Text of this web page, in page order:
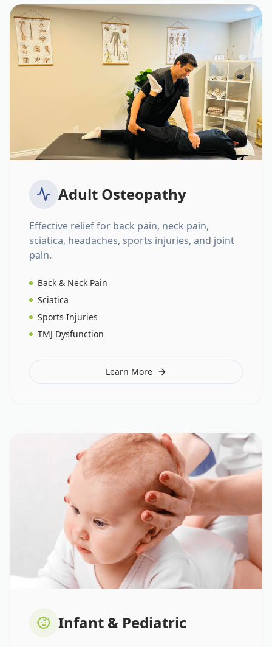
Adult Osteopathy
Effective relief for back pain, neck pain,
sciatica, headaches, sports injuries, and joint
pain.
Back & Neck Pain
Sciatica
Sports Injuries
TMJ Dysfunction
Learn More
Infant & Pediatric